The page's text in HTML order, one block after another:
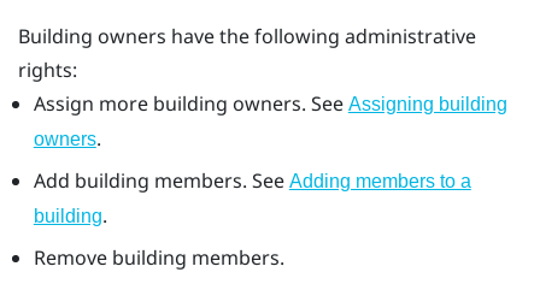
Building owners have the following administrative
rights:
Assign more building owners. See Assigning building
owners.
Add building members. See Adding members to a
building.
Remove building members.